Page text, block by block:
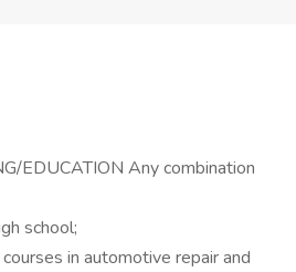
EDUCATION Any combination
school;
in automotive repair and